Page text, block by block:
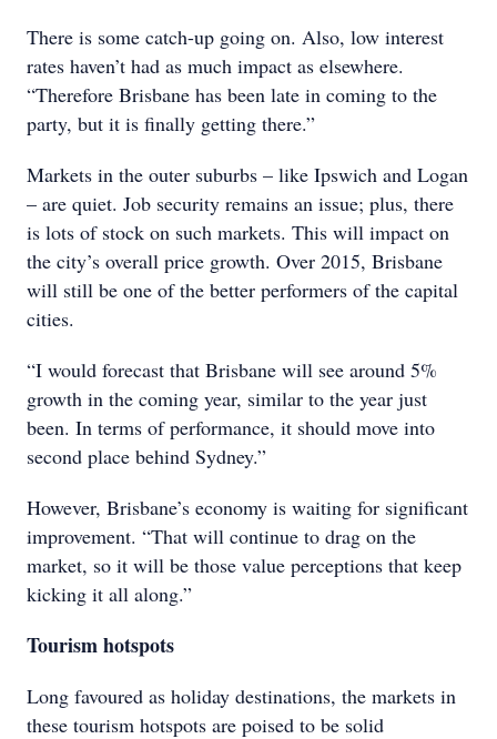
There is some catch-up going on. Also, low interest
rates haven’t had as much impact as elsewhere.
“Therefore Brisbane has been late in coming to the
party, but it is finally getting there.”
Markets in the outer suburbs – like Ipswich and Logan
– are quiet. Job security remains an issue; plus, there
is lots of stock on such markets. This will impact on
the city’s overall price growth. Over 2015, Brisbane
will still be one of the better performers of the capital
cities.
“I would forecast that Brisbane will see around 5%
growth in the coming year, similar to the year just
been. In terms of performance, it should move into
second place behind Sydney.”
However, Brisbane’s economy is waiting for significant
improvement. “That will continue to drag on the
market, so it will be those value perceptions that keep
kicking it all along.”
Tourism hotspots
Long favoured as holiday destinations, the markets in
these tourism hotspots are poised to be solid